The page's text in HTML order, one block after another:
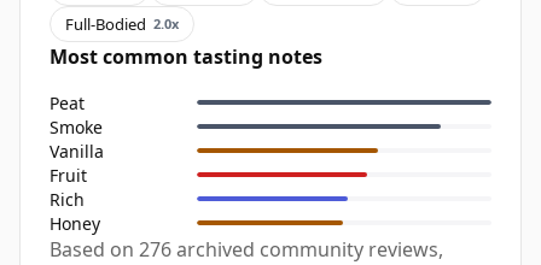
Full-Bodied 2.0x
Most common tasting notes
Peat
Smoke
Vanilla
Fruit
Rich
Honey
Based on 276 archived community reviews,